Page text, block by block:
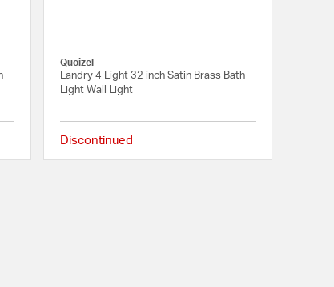
of 5 Customer Rating
Quoizel
Landry 4 Light 32 inch Satin Brass Bath
Light Wall Light
Discontinued